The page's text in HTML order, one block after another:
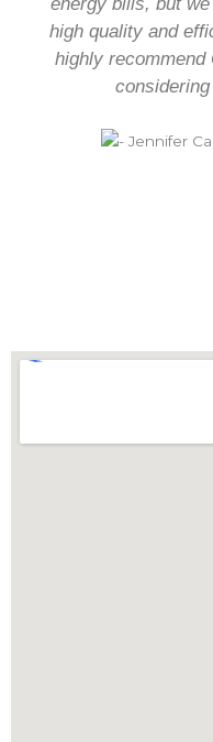
high quality and
highly recommend